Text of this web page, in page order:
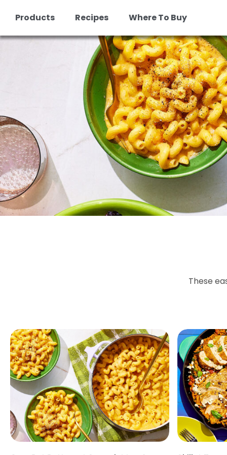
Skip
Products Recipes Where To Buy
These